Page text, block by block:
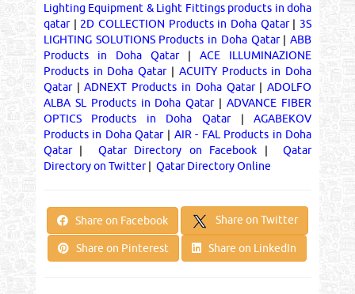
Lighting Equipment & Light Fittings products in doha
qatar| 2D COLLECTION Products in Doha Qatar|3S
LIGHTING SOLUTIONS Products in Doha Qatar|ABB
Products in Doha Qatar|ACE ILLUMINAZIONE
Products in Doha Qatar| ACUITY Products in Doha
Qatar|ADNEXT Products in Doha Qatar|ADOLFO
ALBA SL Products in Doha Qatar|ADVANCE FIBER
OPTICS Products in Doha Qatar|AGABEKOV
Products in Doha Qatar| AIR - FAL Products in Doha
Qatar| Qatar Directory on Facebook |
Qatar
Directory on Twitter| Qatar Directory Online
Share on Facebook Share on Twitter
Share on Pinterest Share on LinkedIn